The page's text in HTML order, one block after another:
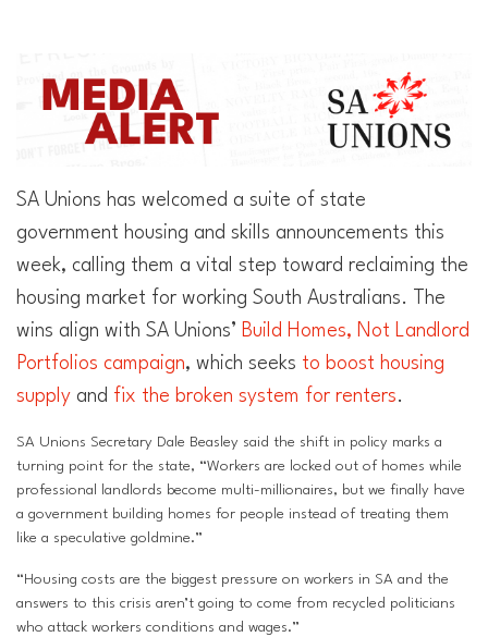
Media Releases
Injured Workers Campaign Network
Information for Employers & Supervisors
Superannuation
SA Unions has welcomed a suite of state
government housing and skills announcements this
week, calling them a vital step toward reclaiming the
housing market for working South Australians. The
wins align with SA Unions’ Build Homes, Not Landlord
Portfolios campaign, which seeks to boost housing
supply and fix the broken system for renters.
SA Unions Secretary Dale Beasley said the shift in policy marks a
turning point for the state, “Workers are locked out of homes while
professional landlords become multi-millionaires, but we finally have
a government building homes for people instead of treating them
like a speculative goldmine.”
“Housing costs are the biggest pressure on workers in SA and the
answers to this crisis aren’t going to come from recycled politicians
who attack workers conditions and wages.”